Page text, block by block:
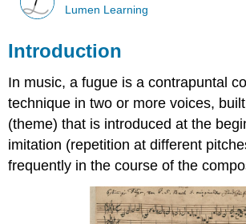
Lumen Learning
Introduction
In music, a fugue is a contrapuntal
technique in two or more voices,
(theme) that is introduced at the
imitation (repetition at different
frequently in the course of the